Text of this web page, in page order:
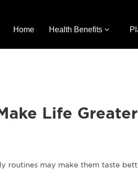
Home Health Benefits
Life Greater
routines may make them taste